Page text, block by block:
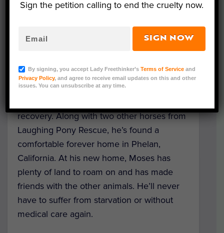
heavily lined with parasites, he required an
nutritional requirements. For three months
have died within months.
recovery. Along with two other horses from
Laughing Pony Rescue, he’s found a
comfortable forever home in Phelan,
California. At his new home, Moses has
plenty of land to roam on and has made
friends with the other animals. He’ll never
have to suffer from starvation or without
medical care again.
Sign the petition calling to end the cruelty now.
SIGN NOW
By signing, you accept Lady Freethinker’sTerms of Service and
Privacy Policy, and agree to receive email updates on this and other
issues. You can unsubscribe at any time.